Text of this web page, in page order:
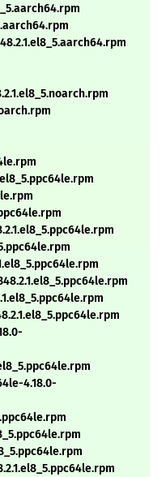
4.18.0-